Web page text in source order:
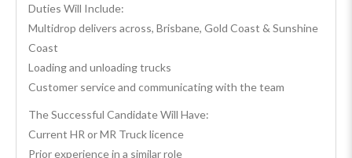
Duties Will Include:
Multidrop delivers across, Brisbane, Gold Coast & Sunshine
Coast
Loading and unloading trucks
Customer service and communicating with the team
The Successful Candidate Will Have:
Current HR or MR Truck licence
Prior experience in a similar role